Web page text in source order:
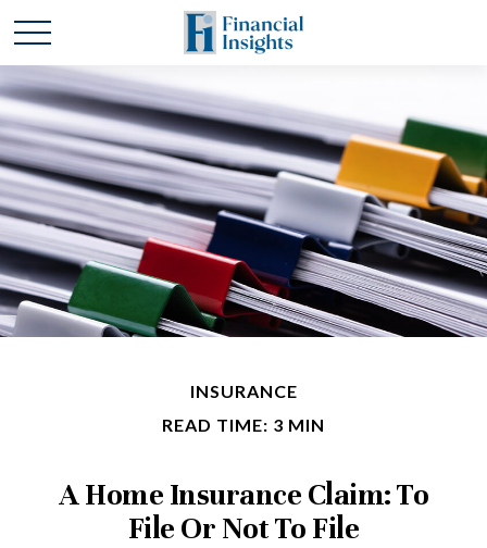
INSURANCE
READ TIME: 3 MIN
A Home Insurance Claim: To
File Or Not To File